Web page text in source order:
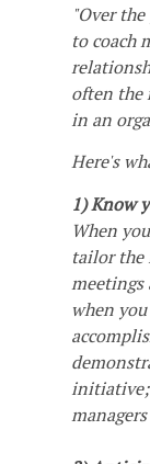
"Over
to coach
often the
in an
Here's
1) Know
When
tailor the
meetings
when
initiative;